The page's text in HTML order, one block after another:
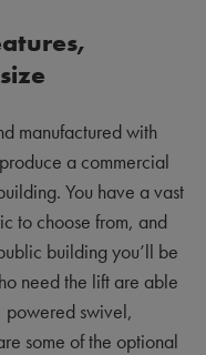
manufactured with
a commercial
You have a vast
to choose from, and
building you’ll be
need the lift are able
powered swivel,
some of the optional